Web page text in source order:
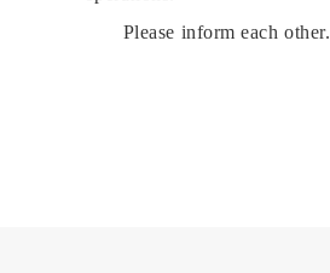
Please inform each other.